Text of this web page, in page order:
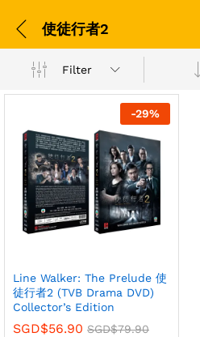
使徒行者2
Filter
-29%
Line Walker: The Prelude 使
徒行者2 (TVB Drama DVD)
Collector’s Edition
SGD$56.90 SGD$79.90